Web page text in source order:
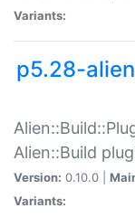
Variants:
p5.28-
Alien::Build
Version: 0.10.0 |
Variants: